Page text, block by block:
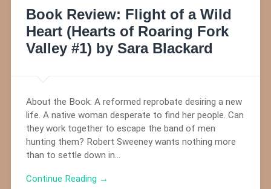
Book Review: Flight of a Wild
Heart (Hearts of Roaring Fork
Valley #1) by Sara Blackard
About the Book: A reformed reprobate desiring a new
life. A native woman desperate to find her people. Can
they work together to escape the band of men
hunting them? Robert Sweeney wants nothing more
than to settle down in…
Continue Reading →